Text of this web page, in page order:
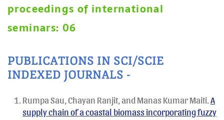
proceedings of international
seminars: 06
PUBLICATIONS IN SCI/SCIE
INDEXED JOURNALS -
Rumpa Sau, Chayan Ranjit, and Manas Kumar Maiti. A
supply chain of a coastal biomass incorporating fuzzy